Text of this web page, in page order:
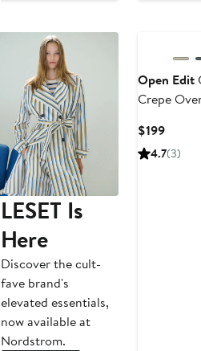
LESET Is
Here
Discover the cult-
fave brand's
elevated essentials,
now available at
Nordstrom.
Open Edit
Crepe
$199
Price
4.7(3)